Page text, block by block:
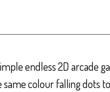
endless 2D arcade
same colour falling dots